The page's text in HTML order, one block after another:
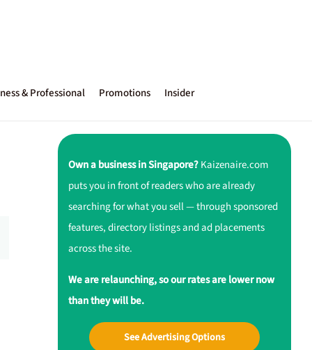
& Professional Promotions Insider
Own a business in Singapore?Kaizenaire.com
puts you in front of readers who are already
searching for what you sell — through sponsored
features, directory listings and ad placements
across the site.
We are relaunching, so our rates are lower now
than they will be.
See Advertising Options